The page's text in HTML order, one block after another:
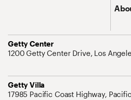
Getty Center
Address
1200 Getty Center Drive, Los
Getty Villa
Address
17985 Pacific Coast Highway,